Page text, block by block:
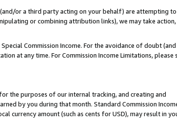
or a third party acting on your behalf) are attempting
or combining attribution links), we may take action,
Commission Income. For the avoidance of doubt (and
at any time. For Commission Income Limitations, please
the purposes of our internal tracking, and creating and
by you during that month. Standard Commission
currency amount (such as cents for USD), may result in